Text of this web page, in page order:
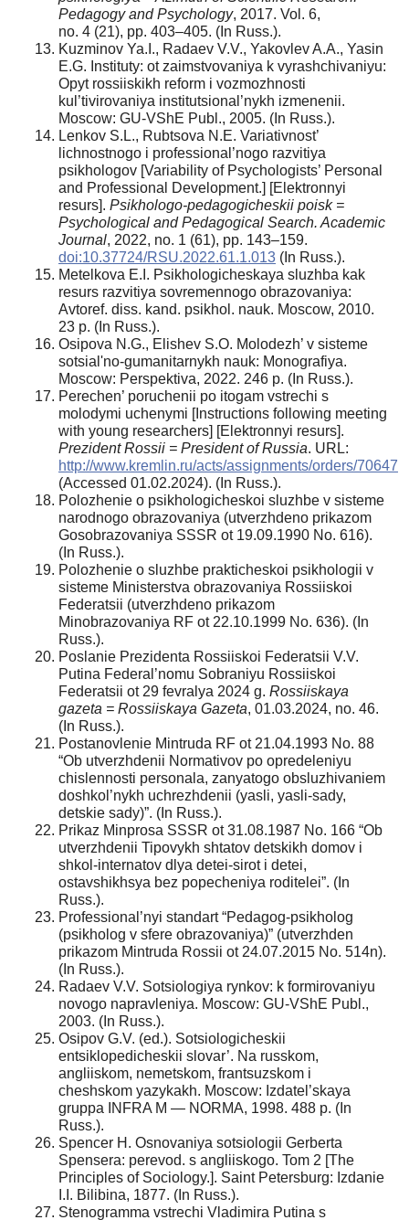
Pedagogy and Psychology, 2017. Vol. 6,
no. 4 (21), pp. 403–405. (In Russ.).
Kuzminov Ya.I., Radaev V.V., Yakovlev A.A., Yasin
E.G. Instituty: ot zaimstvovaniya k vyrashchivaniyu:
Opyt rossiiskikh reform i vozmozhnosti
kul’tivirovaniya institutsional’nykh izmenenii.
Moscow: GU-VShE Publ., 2005. (In Russ.).
Lenkov S.L., Rubtsova N.E. Variativnost’
lichnostnogo i professional’nogo razvitiya
psikhologov [Variability of Psychologists’ Personal
and Professional Development.] [Elektronnyi
resurs]. Psikhologo-pedagogicheskii poisk =
Psychological and Pedagogical Search. Academic
Journal, 2022, no. 1 (61), pp. 143–159.
doi:10.37724/RSU.2022.61.1.013 (In Russ.).
Metelkova E.I. Psikhologicheskaya sluzhba kak
resurs razvitiya sovremennogo obrazovaniya:
Avtoref. diss. kand. psikhol. nauk. Moscow, 2010.
23 p. (In Russ.).
Osipova N.G., Elishev S.O. Molodezh’ v sisteme
sotsial'no-gumanitarnykh nauk: Monografiya.
Moscow: Perspektiva, 2022. 246 p. (In Russ.).
Perechen’ poruchenii po itogam vstrechi s
molodymi uchenymi [Instructions following meeting
with young researchers] [Elektronnyi resurs].
Prezident Rossii = President of Russia. URL:
http://www.kremlin.ru/acts/assignments/orders/70647
(Accessed 01.02.2024). (In Russ.).
Polozhenie o psikhologicheskoi sluzhbe v sisteme
narodnogo obrazovaniya (utverzhdeno prikazom
Gosobrazovaniya SSSR ot 19.09.1990 No. 616).
(In Russ.).
Polozhenie o sluzhbe prakticheskoi psikhologii v
sisteme Ministerstva obrazovaniya Rossiiskoi
Federatsii (utverzhdeno prikazom
Minobrazovaniya RF ot 22.10.1999 No. 636). (In
Russ.).
Poslanie Prezidenta Rossiiskoi Federatsii V.V.
Putina Federal’nomu Sobraniyu Rossiiskoi
Federatsii ot 29 fevralya 2024 g. Rossiiskaya
gazeta = Rossiiskaya Gazeta, 01.03.2024, no. 46.
(In Russ.).
Postanovlenie Mintruda RF ot 21.04.1993 No. 88
“Ob utverzhdenii Normativov po opredeleniyu
chislennosti personala, zanyatogo obsluzhivaniem
doshkol’nykh uchrezhdenii (yasli, yasli-sady,
detskie sady)”. (In Russ.).
Prikaz Minprosa SSSR ot 31.08.1987 No. 166 “Ob
utverzhdenii Tipovykh shtatov detskikh domov i
shkol-internatov dlya detei-sirot i detei,
ostavshikhsya bez popecheniya roditelei”. (In
Russ.).
Professional’nyi standart “Pedagog-psikholog
(psikholog v sfere obrazovaniya)” (utverzhden
prikazom Mintruda Rossii ot 24.07.2015 No. 514n).
(In Russ.).
Radaev V.V. Sotsiologiya rynkov: k formirovaniyu
novogo napravleniya. Moscow: GU-VShE Publ.,
2003. (In Russ.).
Osipov G.V. (ed.). Sotsiologicheskii
entsiklopedicheskii slovar’. Na russkom,
angliiskom, nemetskom, frantsuzskom i
cheshskom yazykakh. Moscow: Izdatel’skaya
gruppa INFRA M — NORMA, 1998. 488 p. (In
Russ.).
Spencer H. Osnovaniya sotsiologii Gerberta
Spensera: perevod. s angliiskogo. Tom 2 [The
Principles of Sociology.]. Saint Petersburg: Izdanie
I.I. Bilibina, 1877. (In Russ.).
Stenogramma vstrechi Vladimira Putina s